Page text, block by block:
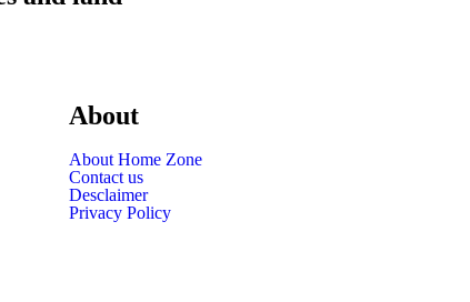
About
About Home Zone
Contact us
Desclaimer
Privacy Policy